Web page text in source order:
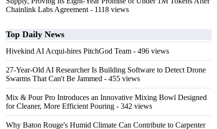
Chainlink Labs Agreement - 1118 views
Top Daily News
Hivekind AI Acqui-hires PitchGod Team - 496 views
27-Year-Old AI Researcher Is Building Software to Detect Drone
Swarms That Can't Be Jammed - 455 views
Mix & Pour Pro Introduces an Innovative Mixing Bowl Designed
for Cleaner, More Efficient Pouring - 342 views
Why Baton Rouge's Humid Climate Can Contribute to Carpenter